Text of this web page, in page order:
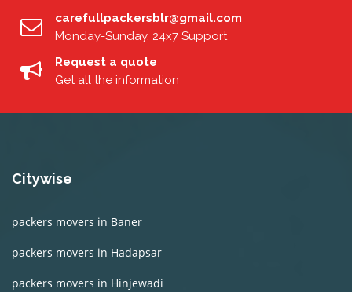
carefullpackersblr@gmail.com
Monday-Sunday, 24x7 Support
Request a quote
Get all the information
Citywise
packers movers in Baner
packers movers in Hadapsar
packers movers in Hinjewadi